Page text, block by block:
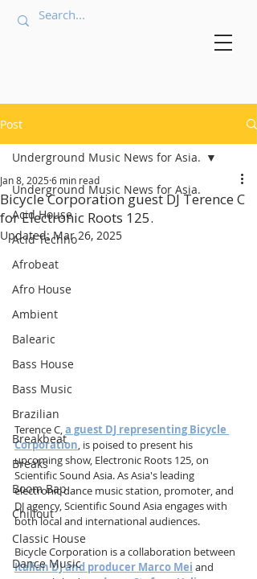
Post
Underground Music News for Asia.
Acid House
Acid Techno
Afrobeat
Afro House
Ambient
Balearic
Bass House
Bass Music
Brazilian
Breakbeat
Breaks
Boom Bap
Chillout
Classic House
Dance Music
Underground Music News for Asia.
Bicycle Corporation guest DJ Terence C
for Electronic Roots 125.
Jan 8, 2025 6 min read
Updated:Mar 26, 2025
Terence C, a guest DJ representing Bicycle
Corporation, is poised to present his
upcoming show, Electronic Roots 125, on
Scientific Sound Asia. As Asia's leading
electronic dance music station, promoter, and
DJ agency, Scientific Sound Asia engages with
both local and international audiences.
Bicycle Corporation is a collaboration between
Italian DJ and producer Marco Mei and